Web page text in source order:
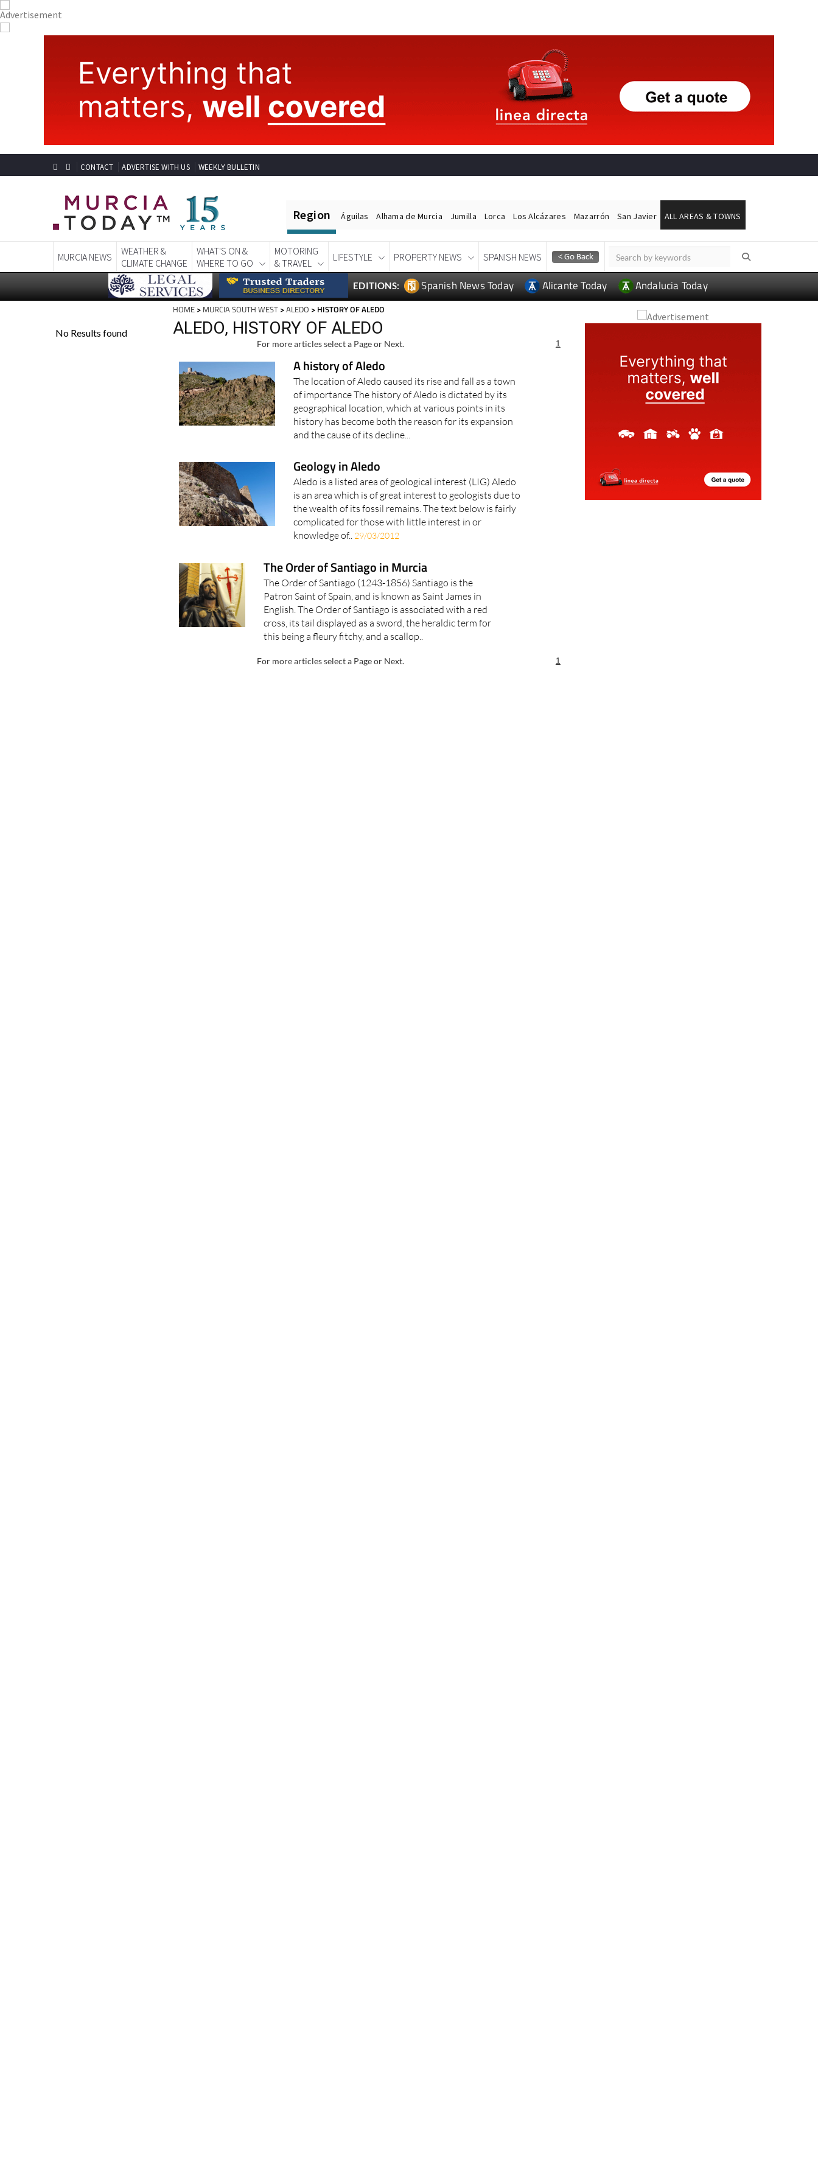
CONTACT ADVERTISE WITH US WEEKLY BULLETIN
Region Águilas Alhama de Murcia Jumilla Lorca Los Alcázares Mazarrón San Javier ALL AREAS & TOWNS
MURCIA NEWS
WEATHER &
CLIMATE CHANGE
WHAT'S ON &
WHERE TO GO
MOTORING
& TRAVEL
LIFESTYLE PROPERTY NEWS SPANISH NEWS
EDITIONS: Spanish News Today Alicante Today Andalucia Today
HOME > MURCIA SOUTH WEST >ALEDO > HISTORY OF ALEDO
ALEDO, HISTORY OF ALEDO
For more articles select a Page or Next. 1
A history of Aledo
The location of Aledo caused its rise and fall as a town
of importance The history of Aledo is dictated by its
geographical location, which at various points in its
history has become both the reason for its expansion
and the cause of its decline...
Geology in Aledo
Aledo is a listed area of geological interest (LIG) Aledo
is an area which is of great interest to geologists due to
the wealth of its fossil remains. The text below is fairly
complicated for those with little interest in or
knowledge of.. 29/03/2012
The Order of Santiago in Murcia
The Order of Santiago (1243-1856) Santiago is the
Patron Saint of Spain, and is known as Saint James in
English. The Order of Santiago is associated with a red
cross, its tail displayed as a sword, the heraldic term for
this being a fleury fitchy, and a scallop..
For more articles select a Page or Next. 1